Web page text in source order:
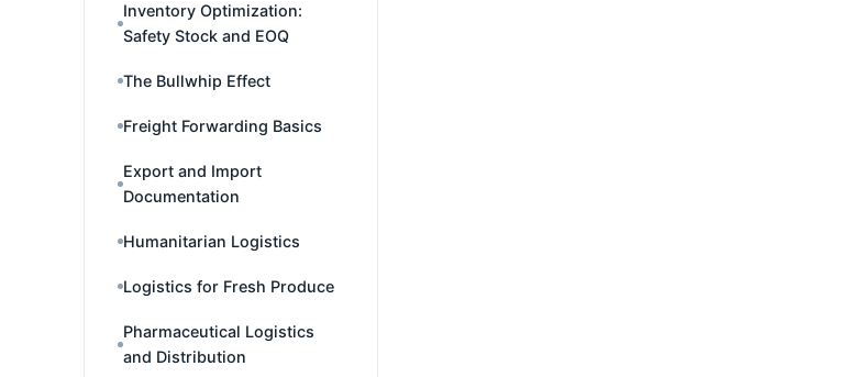
Inventory Optimization:
Safety Stock and EOQ
The Bullwhip Effect
Freight Forwarding Basics
Export and Import
Documentation
Humanitarian Logistics
Logistics for Fresh Produce
Pharmaceutical Logistics
and Distribution